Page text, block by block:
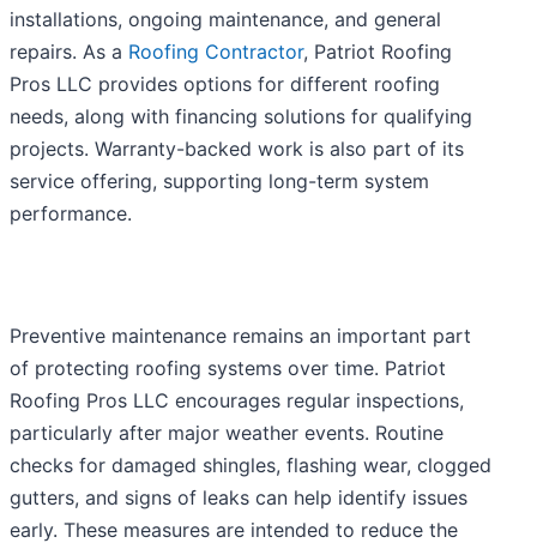
installations, ongoing maintenance, and general
repairs. As a Roofing Contractor, Patriot Roofing
Pros LLC provides options for different roofing
needs, along with financing solutions for qualifying
projects. Warranty-backed work is also part of its
service offering, supporting long-term system
performance.
Preventive maintenance remains an important part
of protecting roofing systems over time. Patriot
Roofing Pros LLC encourages regular inspections,
particularly after major weather events. Routine
checks for damaged shingles, flashing wear, clogged
gutters, and signs of leaks can help identify issues
early. These measures are intended to reduce the